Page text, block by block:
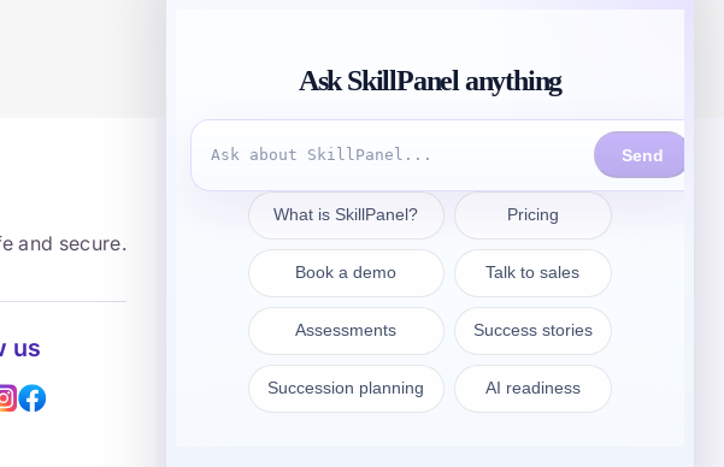
and secure.
us Get in touch
sales@skillpanel.com